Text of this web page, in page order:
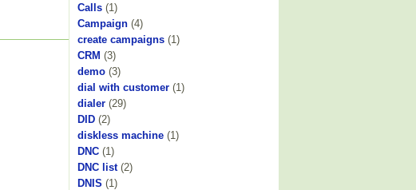
Calls (1)
Campaign (4)
create campaigns (1)
CRM (3)
demo (3)
dial with customer (1)
dialer (29)
DID (2)
diskless machine (1)
DNC (1)
DNC list (2)
DNIS (1)